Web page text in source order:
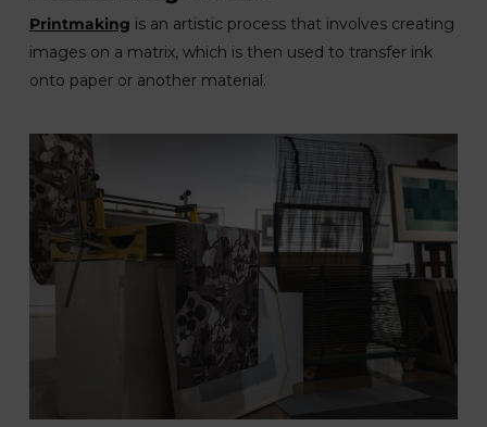
Printmaking is an artistic process that involves creating
images on a matrix, which is then used to transfer ink
onto paper or another material.